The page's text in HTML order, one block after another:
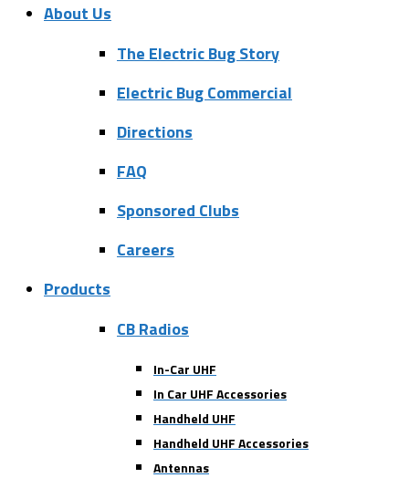
About Us
The Electric Bug Story
Electric Bug Commercial
Directions
FAQ
Sponsored Clubs
Careers
Products
CB Radios
In-Car UHF
In Car UHF Accessories
Handheld UHF
Handheld UHF Accessories
Antennas